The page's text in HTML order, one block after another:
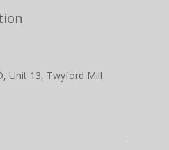
Unit 13, Twyford Mill